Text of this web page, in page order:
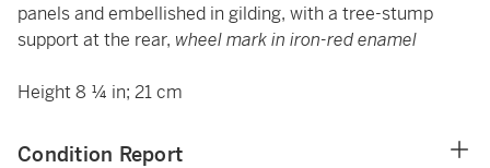
panels and embellished in gilding, with a tree-stump
support at the rear, wheel mark in iron-red enamel
Height 8 ¼ in; 21 cm
Condition Report